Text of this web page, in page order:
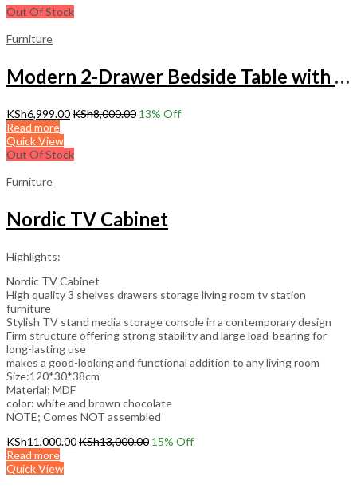
Out Of Stock
Furniture
Modern 2-Drawer Bedside Table with Storage – Stylish Nightstand
KSh6,999.00KSh8,000.00 13% Off
Read more
Quick View
Out Of Stock
Furniture
Nordic TV Cabinet
Highlights:
Nordic TV Cabinet
High quality 3 shelves drawers storage living room tv station
furniture
Stylish TV stand media storage console in a contemporary design
Firm structure offering strong stability and large load-bearing for
long-lasting use
makes a good-looking and functional addition to any living room
Size:120*30*38cm
Material; MDF
color: white and brown chocolate
NOTE; Comes NOT assembled
KSh11,000.00KSh13,000.00 15% Off
Read more
Quick View